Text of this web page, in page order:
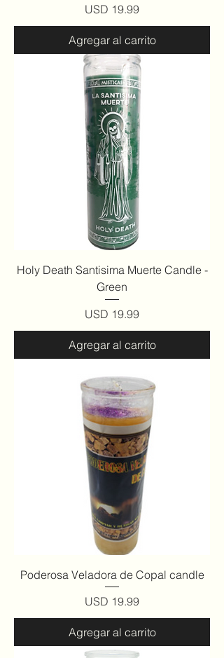
Precio
USD 19.99
Agregar al carrito
Holy Death Santisima Muerte Candle -
Green
Precio
USD 19.99
Agregar al carrito
Poderosa Veladora de Copal candle
Precio
USD 19.99
Agregar al carrito